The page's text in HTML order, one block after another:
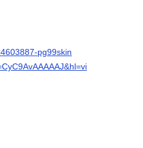
pg99skin